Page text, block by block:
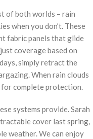
of both worlds – rain
when you don’t. These
fabric panels that glide
coverage based on
simply retract the
When rain clouds
complete protection.
systems provide. Sarah
cover last spring,
weather. We can enjoy